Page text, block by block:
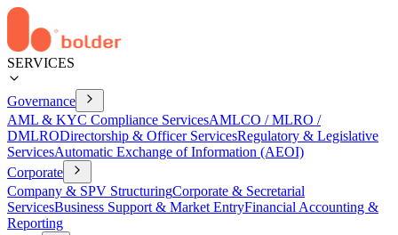
SERVICES
Governance
AML & KYC Compliance ServicesAMLCO / MLRO /
DMLRODirectorship & Officer ServicesRegulatory & Legislative
ServicesAutomatic Exchange of Information (AEOI)
Corporate
Company & SPV StructuringCorporate & Secretarial
ServicesBusiness Support & Market EntryFinancial Accounting &
Reporting